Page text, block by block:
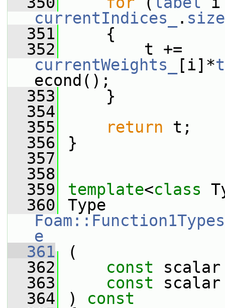
currentIndices_
. size
  351
{
  352
currentWeights_
[i]*
econd();
  353
}
  354
  355
return t;
  356
}
  357
  358
  359
template<class
  360
e
  361
(
  362
const
  363
const scalar
  364
) const